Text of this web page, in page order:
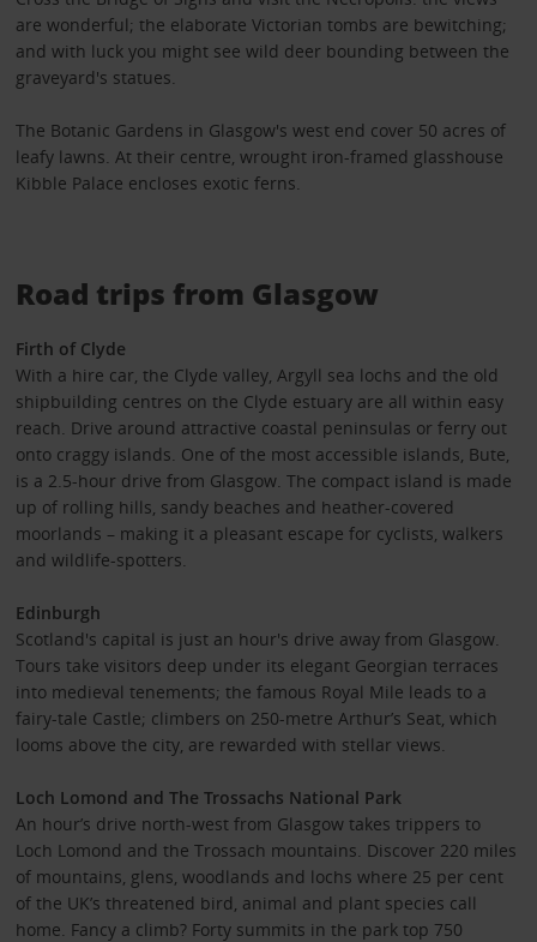
are wonderful; the elaborate Victorian tombs are bewitching;
and with luck you might see wild deer bounding between the
graveyard's statues.
The Botanic Gardens in Glasgow's west end cover 50 acres of
leafy lawns. At their centre, wrought iron-framed glasshouse
Kibble Palace encloses exotic ferns.
Road trips from Glasgow
Firth of Clyde
With a hire car, the Clyde valley, Argyll sea lochs and the old
shipbuilding centres on the Clyde estuary are all within easy
reach. Drive around attractive coastal peninsulas or ferry out
onto craggy islands. One of the most accessible islands, Bute,
is a 2.5-hour drive from Glasgow. The compact island is made
up of rolling hills, sandy beaches and heather-covered
moorlands – making it a pleasant escape for cyclists, walkers
and wildlife-spotters.
Edinburgh
Scotland's capital is just an hour's drive away from Glasgow.
Tours take visitors deep under its elegant Georgian terraces
into medieval tenements; the famous Royal Mile leads to a
fairy-tale Castle; climbers on 250-metre Arthur’s Seat, which
looms above the city, are rewarded with stellar views.
Loch Lomond and The Trossachs National Park
An hour’s drive north-west from Glasgow takes trippers to
Loch Lomond and the Trossach mountains. Discover 220 miles
of mountains, glens, woodlands and lochs where 25 per cent
of the UK’s threatened bird, animal and plant species call
home. Fancy a climb? Forty summits in the park top 750